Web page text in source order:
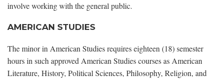
involve working with the general public.
AMERICAN STUDIES
The minor in American Studies requires eighteen (18) semester
hours in such approved American Studies courses as American
Literature, History, Political Sciences, Philosophy, Religion, and